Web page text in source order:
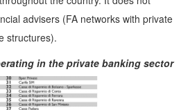
advisers (FA networks with private
structures).
in the private banking sector